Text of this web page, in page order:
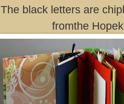
The black letters are
fromthe